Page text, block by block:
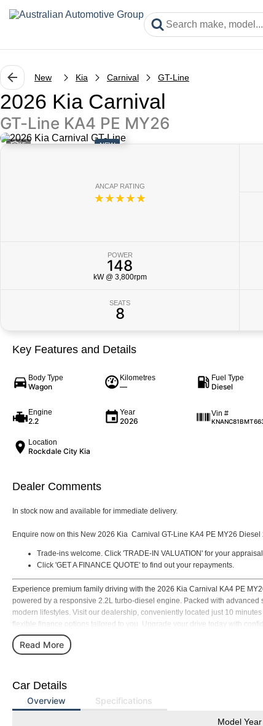
New Kia Carnival GT-Line
2026 Kia Carnival
GT-Line KA4 PE MY26
15 NEW
ANCAP RATING
☆☆☆☆☆
POWER
148
kW @ 3,800rpm
SEATS
8
Key Features and Details
Body Type
Wagon
Kilometres
—
Fuel Type
Diesel
Engine
2.2
Year
2026
Vin #
Location
Rockdale City Kia
Dealer Comments
In stock now and available for immediate delivery.
Enquire now on this New 2026 Kia Carnival GT-Line KA4 PE MY26 Diesel
Trade-ins welcome. Click 'TRADE-IN VALUATION' for your
Click 'GET A FINANCE QUOTE' to find out your repayments.
Experience premium family driving with the 2026 Kia Carnival KA4 PE
powered by a responsive 2.2L turbo-diesel engine. Packed with advanced
modern lifestyles. Visit our dealership, conveniently located just 10
flexible finance options tailored to you. Upgrade your drive today with
ready to assist you with test drives, expert advice, and seamless
Read More
Car Details
Overview Specifications
Model Year